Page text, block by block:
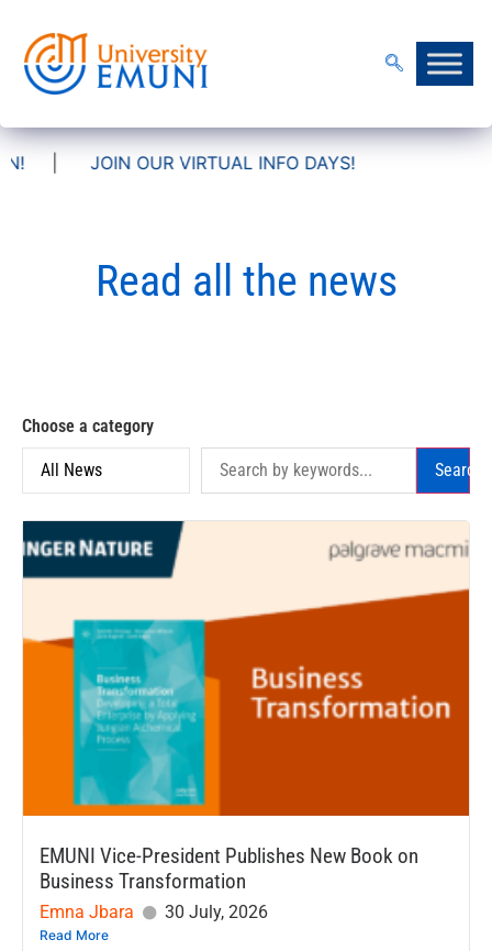
OUR VIRTUAL INFO DAYS!
Read all the news
Choose a category
Search
EMUNI Vice-President Publishes New Book on
Business Transformation
Emna Jbara 30 July, 2026
Read More